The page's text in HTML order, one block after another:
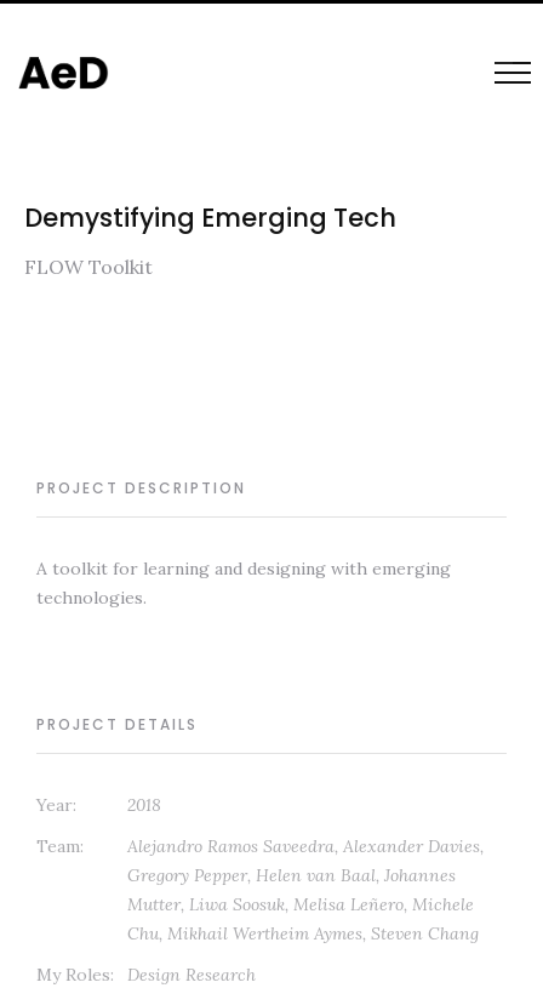
Demystifying Emerging Tech
FLOW Toolkit
PROJECT DESCRIPTION
A toolkit for learning and designing with emerging
technologies.
PROJECT DETAILS
Year:
2018
Team:
Alejandro Ramos Saveedra, Alexander Davies,
Gregory Pepper, Helen van Baal, Johannes
Mutter, Liwa Soosuk, Melisa Leñero, Michele
Chu, Mikhail Wertheim Aymes, Steven Chang
My Roles:
Design Research